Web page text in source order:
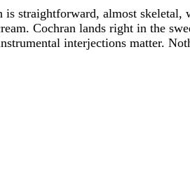
straightforward, almost
Cochran lands right in the
interjections matter.